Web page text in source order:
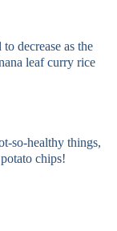
decrease as the
leaf curry rice
so-healthy things,
chips!